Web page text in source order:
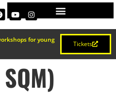
for young
Tickets